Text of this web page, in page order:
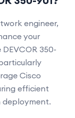
engineer,
your
350-
Cisco
efficient